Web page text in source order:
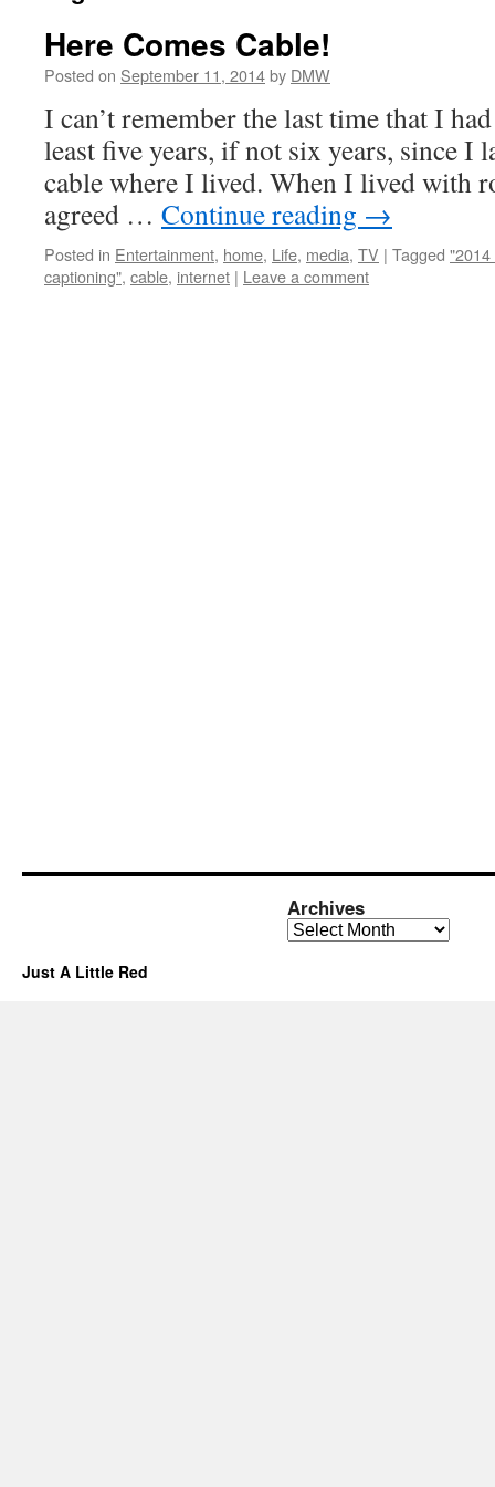
Here Comes Cable!
Posted on September 11, 2014by DMW
I can’t remember the last time that I
least five years, if not six years, since I
cable where I lived. When I lived with
agreed … Continue reading →
Posted in Entertainment, home, Life, media, TV | Tagged "2014
captioning", cable, internet | Leave a comment
Archives
Archives
Just A Little Red